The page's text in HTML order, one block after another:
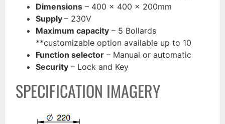
Dimensions – 400 x 400 x 200mm
Supply– 230V
Maximum capacity – 5 Bollards
**customizable option available up to 10
Function selector – Manual or automatic
Security – Lock and Key
SPECIFICATION IMAGERY